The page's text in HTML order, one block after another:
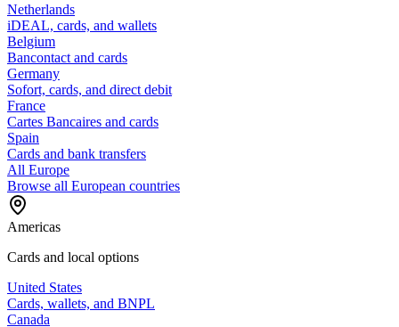
Netherlands
iDEAL, cards, and wallets
Belgium
Bancontact and cards
Germany
Sofort, cards, and direct debit
France
Cartes Bancaires and cards
Spain
Cards and bank transfers
All Europe
Browse all European countries
Americas
Cards and local options
United States
Cards, wallets, and BNPL
Canada